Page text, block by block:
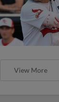
View More